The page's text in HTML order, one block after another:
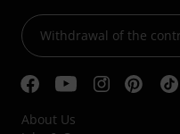
Withdrawal of the
About Us